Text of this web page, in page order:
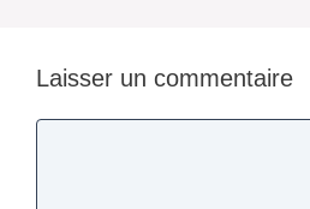
Laisser un commentaire